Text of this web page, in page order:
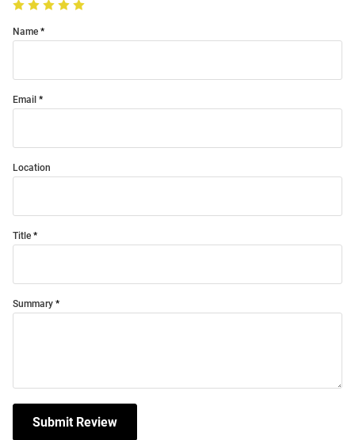
Name
Email
Location
Title
Summary
Submit Review